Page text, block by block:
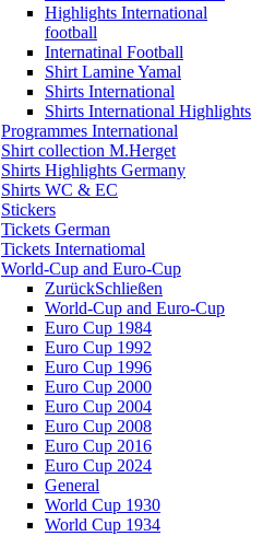
Highlights International
football
Internatinal Football
Shirt Lamine Yamal
Shirts International
Shirts International Highlights
Programmes International
Shirt collection M.Herget
Shirts Highlights Germany
Shirts WC & EC
Stickers
Tickets German
Tickets Internatiomal
World-Cup and Euro-Cup
ZurückSchließen
World-Cup and Euro-Cup
Euro Cup 1984
Euro Cup 1992
Euro Cup 1996
Euro Cup 2000
Euro Cup 2004
Euro Cup 2008
Euro Cup 2016
Euro Cup 2024
General
World Cup 1930
World Cup 1934